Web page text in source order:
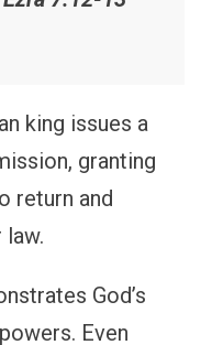
king issues a
granting
return and
God’s
Even